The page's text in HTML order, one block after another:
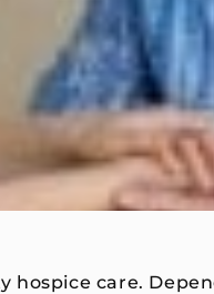
hospice care.